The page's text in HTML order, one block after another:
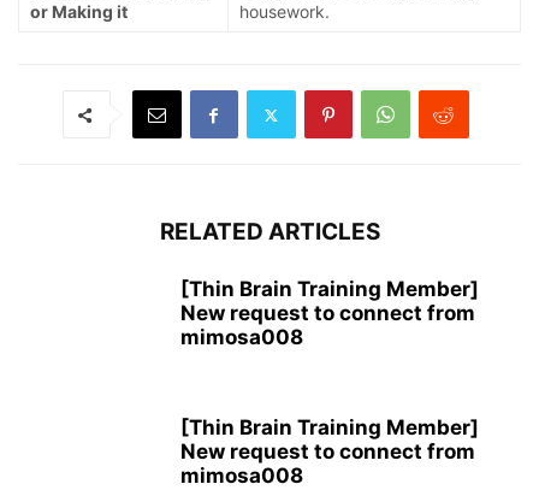
or Making it
housework.
RELATED ARTICLES
[Thin Brain Training Member]
New request to connect from
mimosa008
[Thin Brain Training Member]
New request to connect from
mimosa008